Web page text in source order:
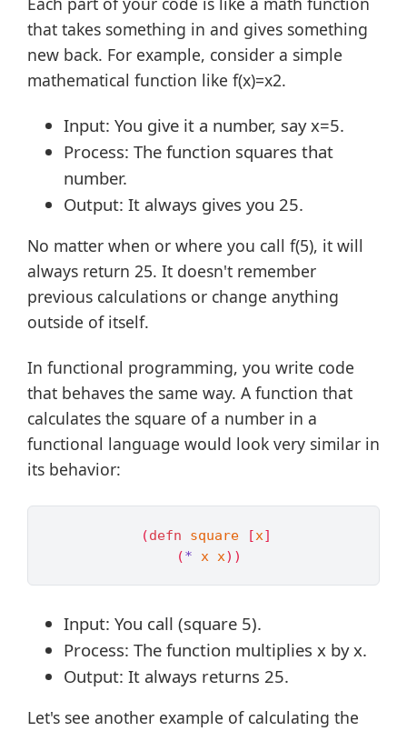
that takes something in and gives something
new back. For example, consider a simple
mathematical function like f(x)=x2.
Input: You give it a number, say x=5.
Process: The function squares that
number.
Output: It always gives you 25.
No matter when or where you call f(5), it will
always return 25. It doesn't remember
previous calculations or change anything
outside of itself.
In functional programming, you write code
that behaves the same way. A function that
calculates the square of a number in a
functional language would look very similar in
its behavior:
(defn square [x]
(* x x))
Input: You call (square 5).
Process: The function multiplies x by x.
Output: It always returns 25.
Let's see another example of calculating the